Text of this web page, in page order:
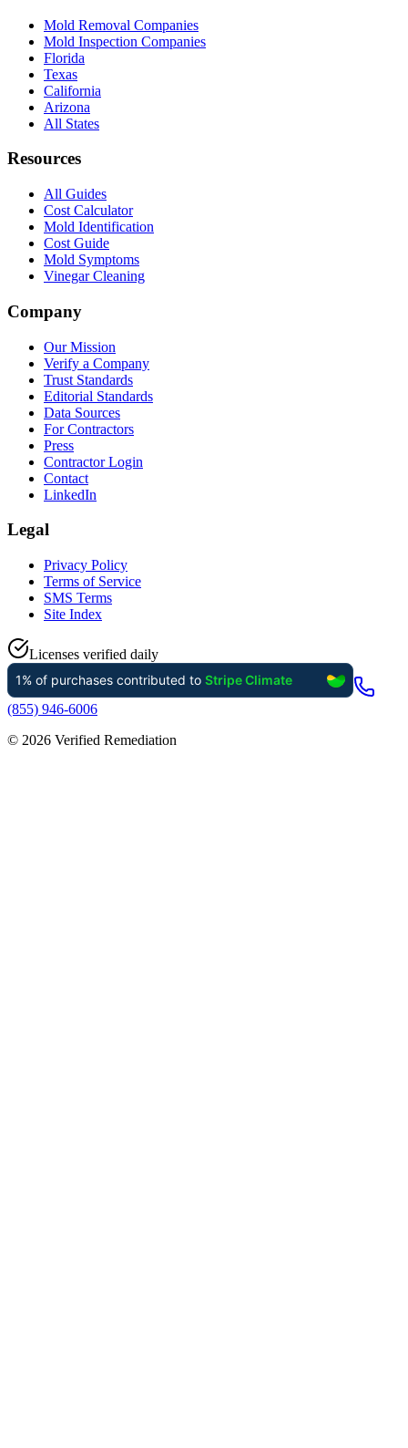
Mold Removal Companies
Mold Inspection Companies
Florida
Texas
California
Arizona
All States
Resources
All Guides
Cost Calculator
Mold Identification
Cost Guide
Mold Symptoms
Vinegar Cleaning
Company
Our Mission
Verify a Company
Trust Standards
Editorial Standards
Data Sources
For Contractors
Press
Contractor Login
Contact
LinkedIn
Legal
Privacy Policy
Terms of Service
SMS Terms
Site Index
Licenses verified daily
(855) 946-6006
© 2026 Verified Remediation